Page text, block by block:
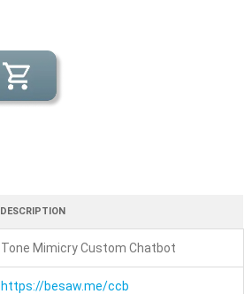
DESCRIPTION
Tone Mimicry Custom Chatbot
https://besaw.me/ccb